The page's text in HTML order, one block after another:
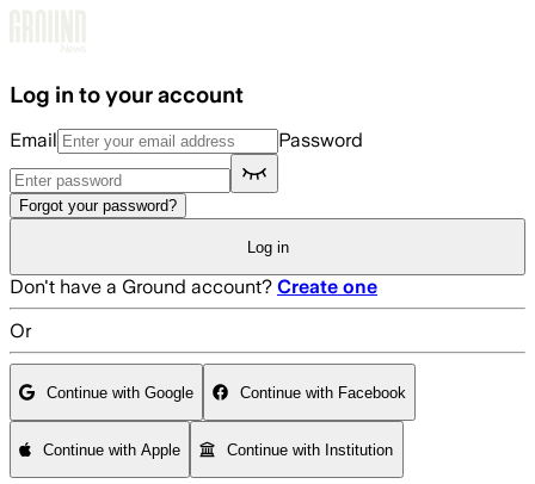
Log in to your account
Email Password
Forgot your password?
Log in
Don't have a Ground account? Create one
Or
Continue with Google Continue with Facebook
Continue with Apple Continue with Institution